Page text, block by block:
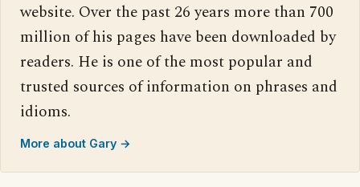
website. Over the past 26 years more than 700
million of his pages have been downloaded by
readers. He is one of the most popular and
trusted sources of information on phrases and
idioms.
More about Gary →